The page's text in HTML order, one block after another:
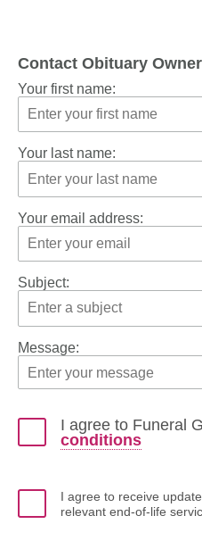
Contact Obituary Owner
Your first name:
Your last name:
Your email address:
Subject:
Message:
I agree to Funeral
conditions
I agree to receive
relevant end-of-life